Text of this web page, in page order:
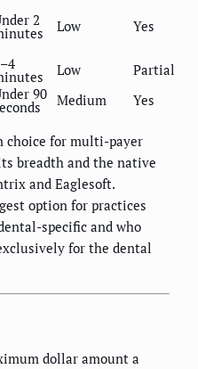
2 Low Yes
Low
Partial
90 Medium Yes
choice for multi-payer
breadth and the native
and Eaglesoft.
option for practices
specific and who
for the dental
dollar amount a